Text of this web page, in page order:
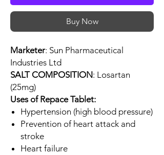
Buy Now
Marketer: Sun Pharmaceutical
Industries Ltd
SALT COMPOSITION: Losartan
(25mg)
Uses of Repace Tablet:
Hypertension (high blood pressure)
Prevention of heart attack and
stroke
Heart failure